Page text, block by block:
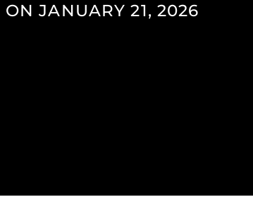
ON JANUARY 21, 2026